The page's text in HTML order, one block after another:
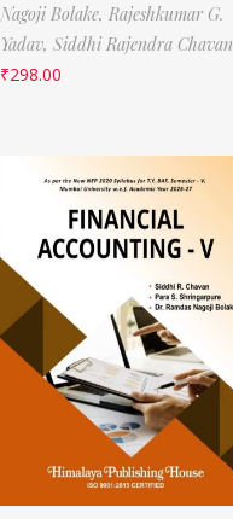
Nagoji Bolake, Rajeshkumar G.
Yadav, Siddhi Rajendra Chavan
₹298.00